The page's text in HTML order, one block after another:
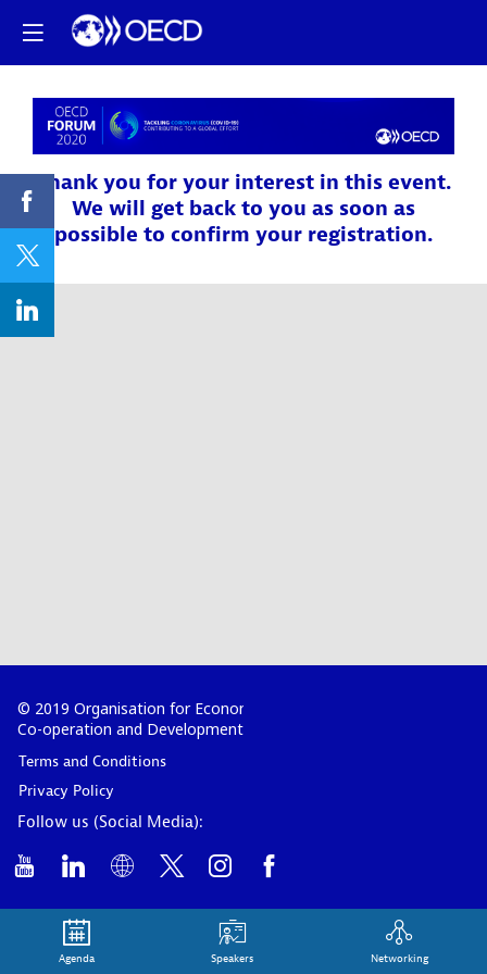
Thank you for your interest in this event.
We will get back to you as soon as
possible to confirm your registration.
© 2019 Organisation for Economic
Co-operation and Development
Terms and Conditions
Privacy Policy
Follow us (Social Media):
Agenda Speakers Networking